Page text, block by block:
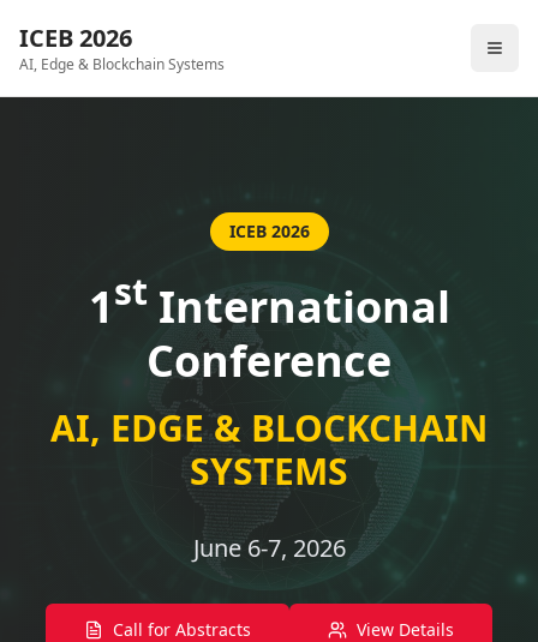
ICEB 2026
AI, Edge & Blockchain Systems
ICEB 2026
1st International
Conference
AI, EDGE & BLOCKCHAIN
SYSTEMS
June 6-7, 2026
Call for Abstracts View Details